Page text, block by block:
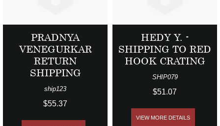
PRADNYA
VENEGURKAR
RETURN
SHIPPING
ship123
$55.37
HEDY Y. -
SHIPPING TO RED
HOOK CRATING
SHIP079
$51.07
VIEW MORE DETAILS